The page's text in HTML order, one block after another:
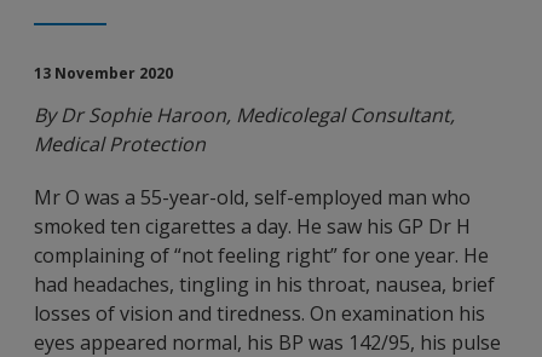
13 November 2020
By Dr Sophie Haroon, Medicolegal Consultant,
Medical Protection
Mr O was a 55-year-old, self-employed man who
smoked ten cigarettes a day. He saw his GP Dr H
complaining of “not feeling right” for one year. He
had headaches, tingling in his throat, nausea, brief
losses of vision and tiredness. On examination his
eyes appeared normal, his BP was 142/95, his pulse